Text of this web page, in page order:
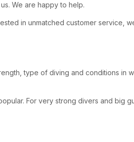
We are happy to help.
in unmatched customer service,
type of diving and conditions in
For very strong divers and big